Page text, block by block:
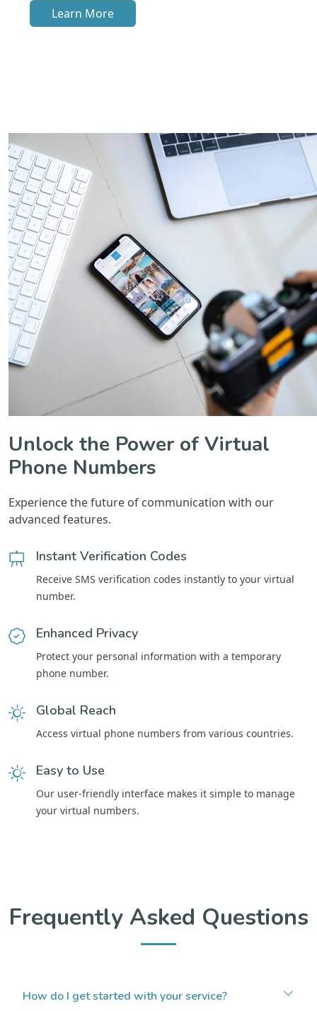
Learn More
Unlock the Power of Virtual
Phone Numbers
Experience the future of communication with our
advanced features.
Instant Verification Codes
Receive SMS verification codes instantly to your virtual
number.
Enhanced Privacy
Protect your personal information with a temporary
phone number.
Global Reach
Access virtual phone numbers from various countries.
Easy to Use
Our user-friendly interface makes it simple to manage
your virtual numbers.
Frequently Asked Questions
How do I get started with your service?